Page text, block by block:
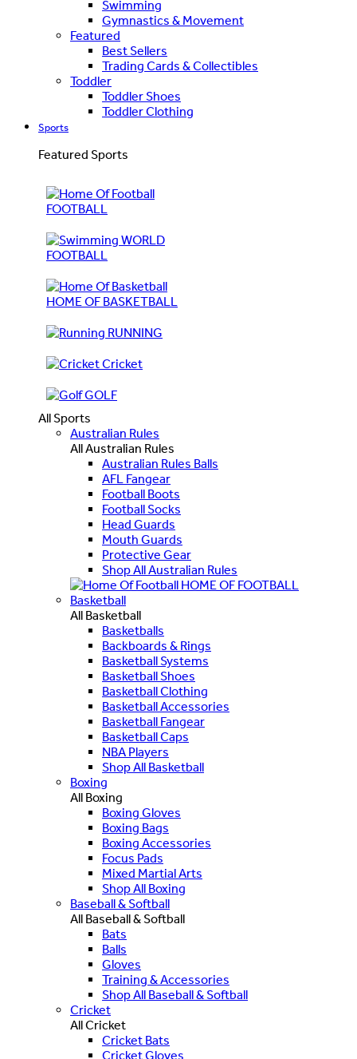
Swimming
Gymnastics & Movement
Featured
Best Sellers
Trading Cards & Collectibles
Toddler
Toddler Shoes
Toddler Clothing
Sports
Featured Sports
FOOTBALL
WORLD
FOOTBALL
HOME OF BASKETBALL
RUNNING
Cricket
GOLF
All Sports
Australian Rules
All Australian Rules
Australian Rules Balls
AFL Fangear
Football Boots
Football Socks
Head Guards
Mouth Guards
Protective Gear
Shop All Australian Rules
HOME OF FOOTBALL
Basketball
All Basketball
Basketballs
Backboards & Rings
Basketball Systems
Basketball Shoes
Basketball Clothing
Basketball Accessories
Basketball Fangear
Basketball Caps
NBA Players
Shop All Basketball
Boxing
All Boxing
Boxing Gloves
Boxing Bags
Boxing Accessories
Focus Pads
Mixed Martial Arts
Shop All Boxing
Baseball & Softball
All Baseball & Softball
Bats
Balls
Gloves
Training & Accessories
Shop All Baseball & Softball
Cricket
All Cricket
Cricket Bats
Cricket Gloves